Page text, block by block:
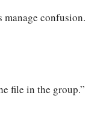
confusion.
file in the group.”